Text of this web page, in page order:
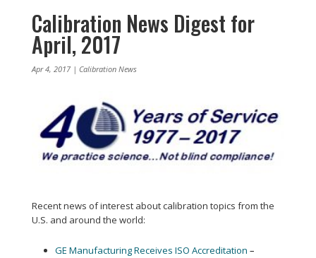
Calibration News Digest for
April, 2017
Apr 4, 2017| Calibration News
Recent news of interest about calibration topics from the
U.S. and around the world:
GE Manufacturing Receives ISO Accreditation –